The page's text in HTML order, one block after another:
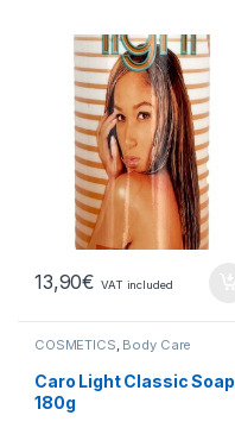
13,90€ VAT included
COSMETICS, Body Care
Caro Light Classic Soap
180g